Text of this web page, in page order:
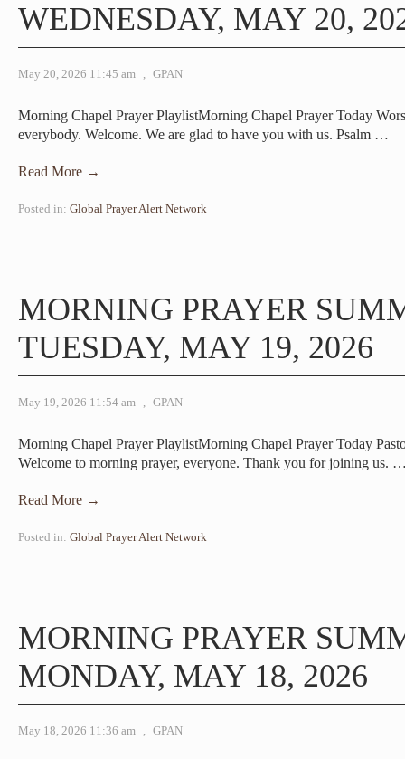
WEDNESDAY, MAY 20,
May 20, 2026 11:45 am , GPAN
Morning Chapel Prayer PlaylistMorning Chapel Prayer Today
everybody. Welcome. We are glad to have you with us. Psalm …
Read More →
Posted in: Global Prayer Alert Network
MORNING PRAYER
TUESDAY, MAY 19, 2026
May 19, 2026 11:54 am , GPAN
Morning Chapel Prayer PlaylistMorning Chapel Prayer Today
Welcome to morning prayer, everyone. Thank you for joining us.
Read More →
Posted in: Global Prayer Alert Network
MORNING PRAYER
MONDAY, MAY 18, 2026
May 18, 2026 11:36 am , GPAN